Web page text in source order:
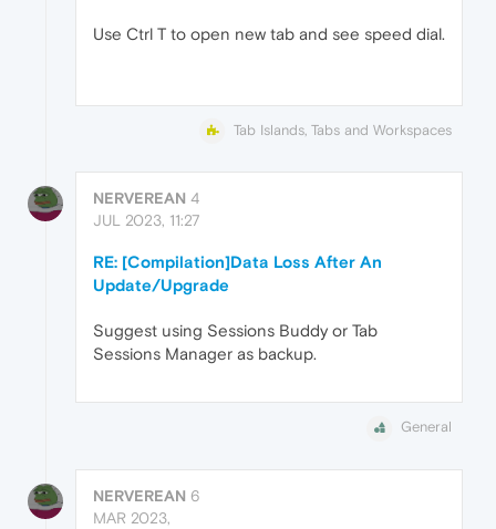
Use Ctrl T to open new tab and see speed dial.
Tab Islands, Tabs and Workspaces
NERVEREAN 4
JUL 2023, 11:27
RE: [Compilation]Data Loss After An
Update/Upgrade
Suggest using Sessions Buddy or Tab
Sessions Manager as backup.
General
NERVEREAN 6
MAR 2023,